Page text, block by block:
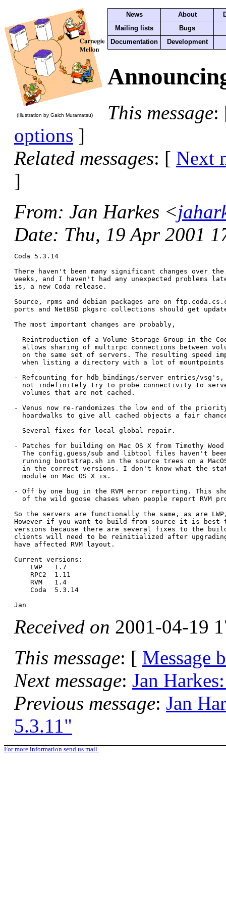
(Illustration by Gaich Muramatsu)
News About
Mailing lists
Bugs
Documentation
Development
This message:
options ]
Related messages: [ Next
]
From: Jan Harkes <
Date: Thu, 19 Apr 2001
Coda 5.3.14
There haven't been many significant changes over
weeks, and I haven't had any unexpected problems
is, a new Coda release.
Source, rpms and debian packages are on
ports and NetBSD pkgsrc collections should get
The most important changes are probably,
- Reintroduction of a Volume Storage Group in the
allows sharing of multirpc connections between
on the same set of servers. The resulting speed
when listing a directory with a lot of
- Refcounting for hdb_bindings/server entries/
not indefinitely try to probe connectivity to
  volumes that are not cached.
- Venus now re-randomizes the low end of the
hoardwalks to give all cached objects a fair
- Several fixes for local-global repair.
- Patches for building on Mac OS X from Timothy
The config.guess/sub and libtool files haven't
running bootstrap.sh in the source trees on a
in the correct versions. I don't know what the
  module on Mac OS X is.
- Off by one bug in the RVM error reporting. This
of the wild goose chases when people report RVM
So the servers are functionally the same, as are LWP,
However if you want to build from source it is best
versions because there are several fixes to the
clients will need to be reinitialized after upgrading,
have affected RVM layout.
Current versions:
    LWP   1.7
    RPC2  1.11
    RVM   1.4
    Coda  5.3.14
Received on 2001-04-19
This message: [ Message
Next message: Jan
Previous message: Jan
5.3.11"
For more information send us mail.